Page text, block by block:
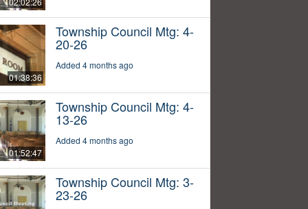
01:38:36
Township Council Mtg: 4-
20-26
Added 4 months ago
01:52:47
Township Council Mtg: 4-
13-26
Added 4 months ago
Township Council Mtg: 3-
23-26